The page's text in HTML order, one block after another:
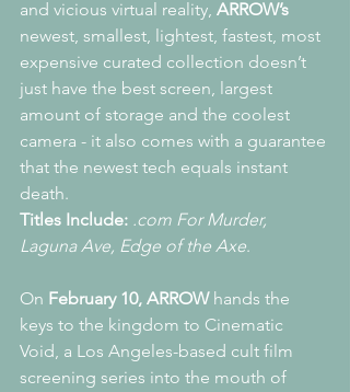
and vicious virtual reality, ARROW’s
newest, smallest, lightest, fastest, most
expensive curated collection doesn’t
just have the best screen, largest
amount of storage and the coolest
camera - it also comes with a guarantee
that the newest tech equals instant
death.
Titles Include: .com For Murder,
Laguna Ave, Edge of the Axe.
On February 10, ARROW hands the
keys to the kingdom to Cinematic
Void, a Los Angeles-based cult film
screening series into the mouth of